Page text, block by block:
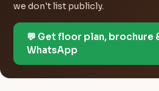
we don't list publicly.
💬 Get floor plan, brochure
WhatsApp